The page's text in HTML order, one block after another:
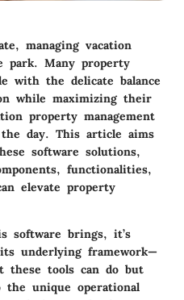
managing vacation
park. Many property
with the delicate balance
while maximizing their
property management
day. This article aims
software solutions,
functionalities,
elevate property
software brings, it’s
underlying framework—
these tools can do but
unique operational